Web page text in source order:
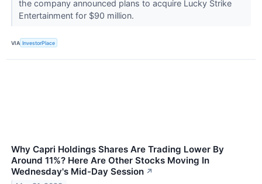
the company announced plans to acquire Lucky Strike
Entertainment for $90 million.
VIA InvestorPlace
Why Capri Holdings Shares Are Trading Lower By
Around 11%? Here Are Other Stocks Moving In
Wednesday's Mid-Day Session ↗